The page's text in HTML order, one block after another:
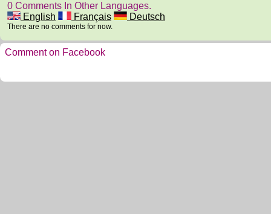
0 Comments In Other Languages.
English
Français Deutsch
There are no comments for now.
Comment on Facebook